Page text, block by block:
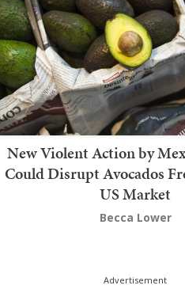
New Violent Action by
Could Disrupt Avocados
US Market
Becca Lower
Advertisement